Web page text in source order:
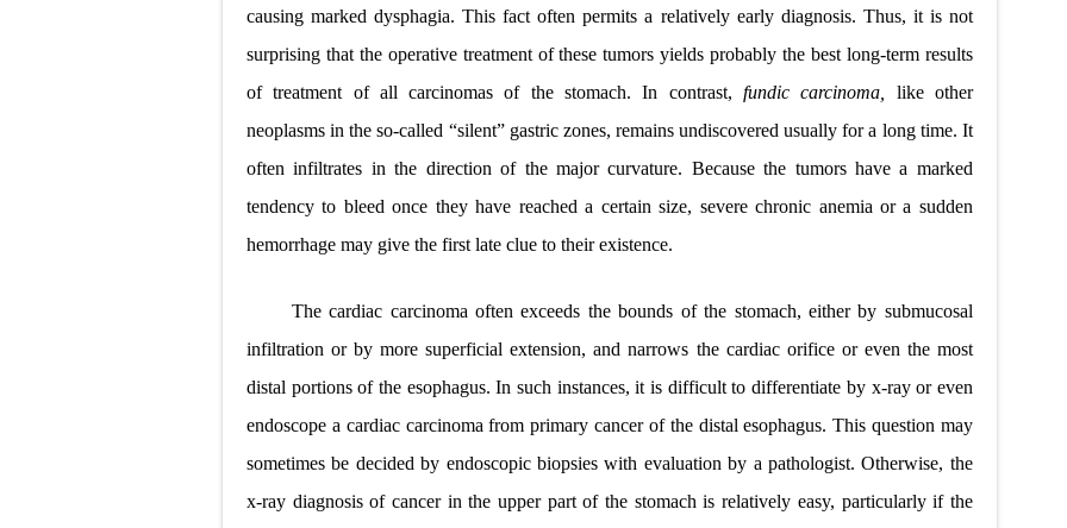
causing marked dysphagia. This fact often permits a relatively early diagnosis. Thus, it is not
surprising that the operative treatment of these tumors yields probably the best long-term results
of treatment of all carcinomas of the stomach. In contrast, fundic carcinoma, like other
neoplasms in the so-called “silent” gastric zones, remains undiscovered usually for a long time. It
often infiltrates in the direction of the major curvature. Because the tumors have a marked
tendency to bleed once they have reached a certain size, severe chronic anemia or a sudden
hemorrhage may give the first late clue to their existence.
The cardiac carcinoma often exceeds the bounds of the stomach, either by submucosal
infiltration or by more superficial extension, and narrows the cardiac orifice or even the most
distal portions of the esophagus. In such instances, it is difficult to differentiate by x-ray or even
endoscope a cardiac carcinoma from primary cancer of the distal esophagus. This question may
sometimes be decided by endoscopic biopsies with evaluation by a pathologist. Otherwise, the
x-ray diagnosis of cancer in the upper part of the stomach is relatively easy, particularly if the